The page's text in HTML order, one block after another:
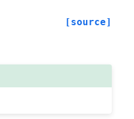
[source]